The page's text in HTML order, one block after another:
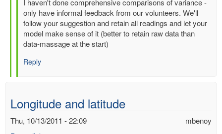
In
reply
to
Re:
Multiple
for
station
by
gilbert.p.comp…
I haven't done comprehensive comparisons of variance -
only have informal feedback from our volunteers. We'll
follow your suggestion and retain all readings and let your
model make sense of it (better to retain raw data than
data-massage at the start)
Reply
Longitude and latitude
mbenoy
Thu, 10/13/2011 - 22:09